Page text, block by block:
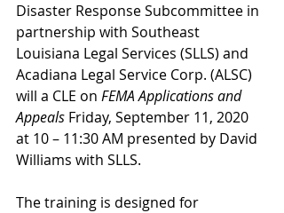
Disaster Response Subcommittee in
partnership with Southeast
Louisiana Legal Services (SLLS) and
Acadiana Legal Service Corp. (ALSC)
will a CLE on FEMA Applications and
Appeals Friday, September 11, 2020
at 10 – 11:30 AM presented by David
Williams with SLLS.
The training is designed for